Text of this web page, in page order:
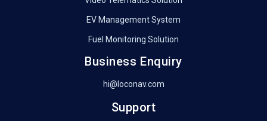
EV Management System
Fuel Monitoring Solution
Business Enquiry
hi@loconav.com
Support